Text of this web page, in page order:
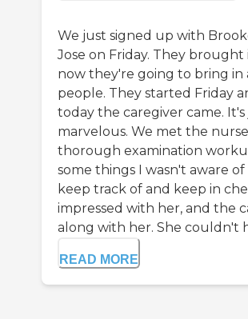
We just signed up with
Jose on Friday. They
now they're going to bring in
people. They started Friday
today the caregiver came.
marvelous. We met the
thorough examination
some things I wasn't aware
keep track of and keep in
impressed with her, and the
along with her. She couldn't
READ MORE